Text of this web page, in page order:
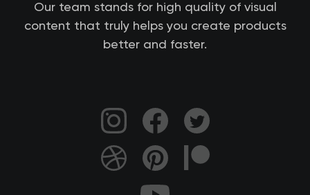
Our team stands for high quality of visual
content that truly helps you create products
better and faster.